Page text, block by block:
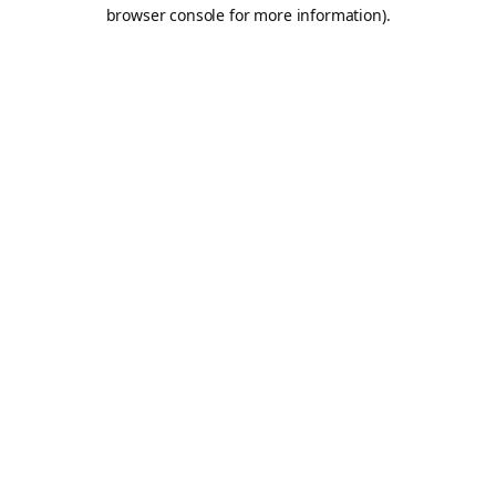
browser console for more information).